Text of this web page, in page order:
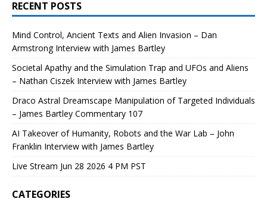
RECENT POSTS
Mind Control, Ancient Texts and Alien Invasion – Dan
Armstrong Interview with James Bartley
Societal Apathy and the Simulation Trap and UFOs and Aliens
– Nathan Ciszek Interview with James Bartley
Draco Astral Dreamscape Manipulation of Targeted Individuals
– James Bartley Commentary 107
AI Takeover of Humanity, Robots and the War Lab – John
Franklin Interview with James Bartley
Live Stream Jun 28 2026 4 PM PST
CATEGORIES